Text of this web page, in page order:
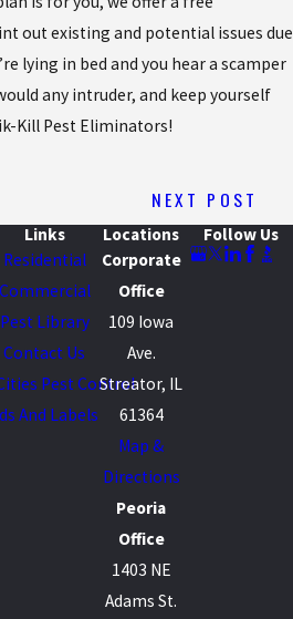
out existing and potential issues due
lying in bed and you hear a scamper
any intruder, and keep yourself
Kill Pest Eliminators!
NEXT POST
Links
Residential
Commercial
Pest Library
Contact Us
Pest Control
And Labels
Locations
Corporate
Office
109 Iowa
Ave.
Streator, IL
61364
Map &
Directions
Peoria
Office
1403 NE
Adams St.
Follow Us